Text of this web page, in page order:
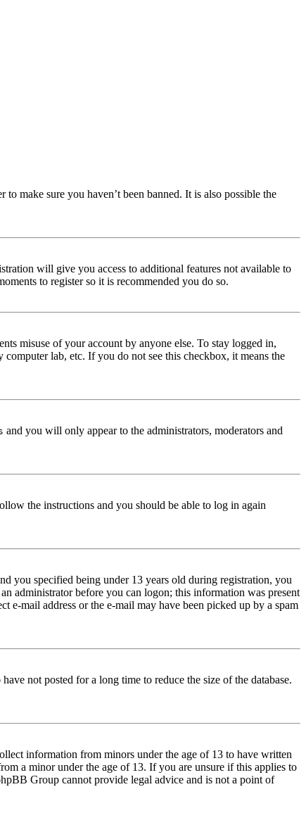
make sure you haven’t been banned. It is also possible the
will give you access to additional features not available to
to register so it is recommended you do so.
misuse of your account by anyone else. To stay logged in,
lab, etc. If you do not see this checkbox, it means the
and you will only appear to the administrators, moderators and
the instructions and you should be able to log in again
you specified being under 13 years old during registration, you
administrator before you can logon; this information was present
mail address or the e-mail may have been picked up by a spam
not posted for a long time to reduce the size of the database.
information from minors under the age of 13 to have written
a minor under the age of 13. If you are unsure if this applies to
Group cannot provide legal advice and is not a point of